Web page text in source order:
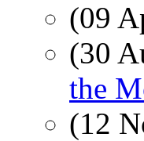
(09
(30
the
(12